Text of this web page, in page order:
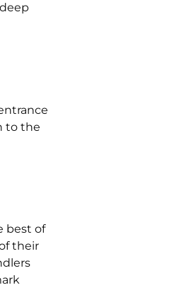
to the
best of
their